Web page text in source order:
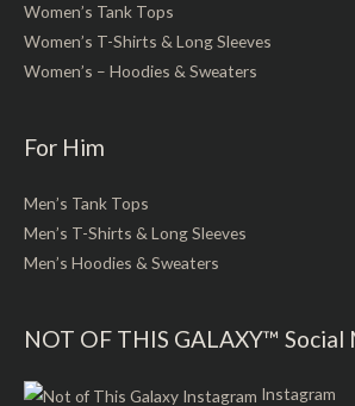
Women’s Tank Tops
Women’s T-Shirts & Long Sleeves
Women’s – Hoodies & Sweaters
For Him
Men’s Tank Tops
Men’s T-Shirts & Long Sleeves
Men’s Hoodies & Sweaters
NOT OF THIS GALAXY™ Social
Instagram